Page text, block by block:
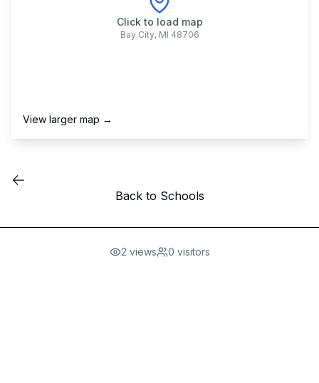
Click to load map
Bay City, MI 48706
View larger map →
Back to Schools
2 views 0 visitors